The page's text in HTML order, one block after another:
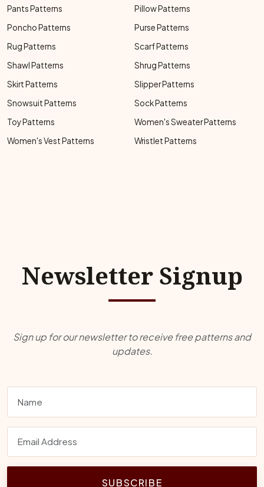
Pants Patterns
Pillow Patterns
Poncho Patterns
Purse Patterns
Rug Patterns
Scarf Patterns
Shawl Patterns
Shrug Patterns
Skirt Patterns
Slipper Patterns
Snowsuit Patterns
Sock Patterns
Toy Patterns
Women's Sweater Patterns
Women's Vest Patterns
Wristlet Patterns
Newsletter Signup
Sign up for our newsletter to receive free patterns and
updates.
SUBSCRIBE